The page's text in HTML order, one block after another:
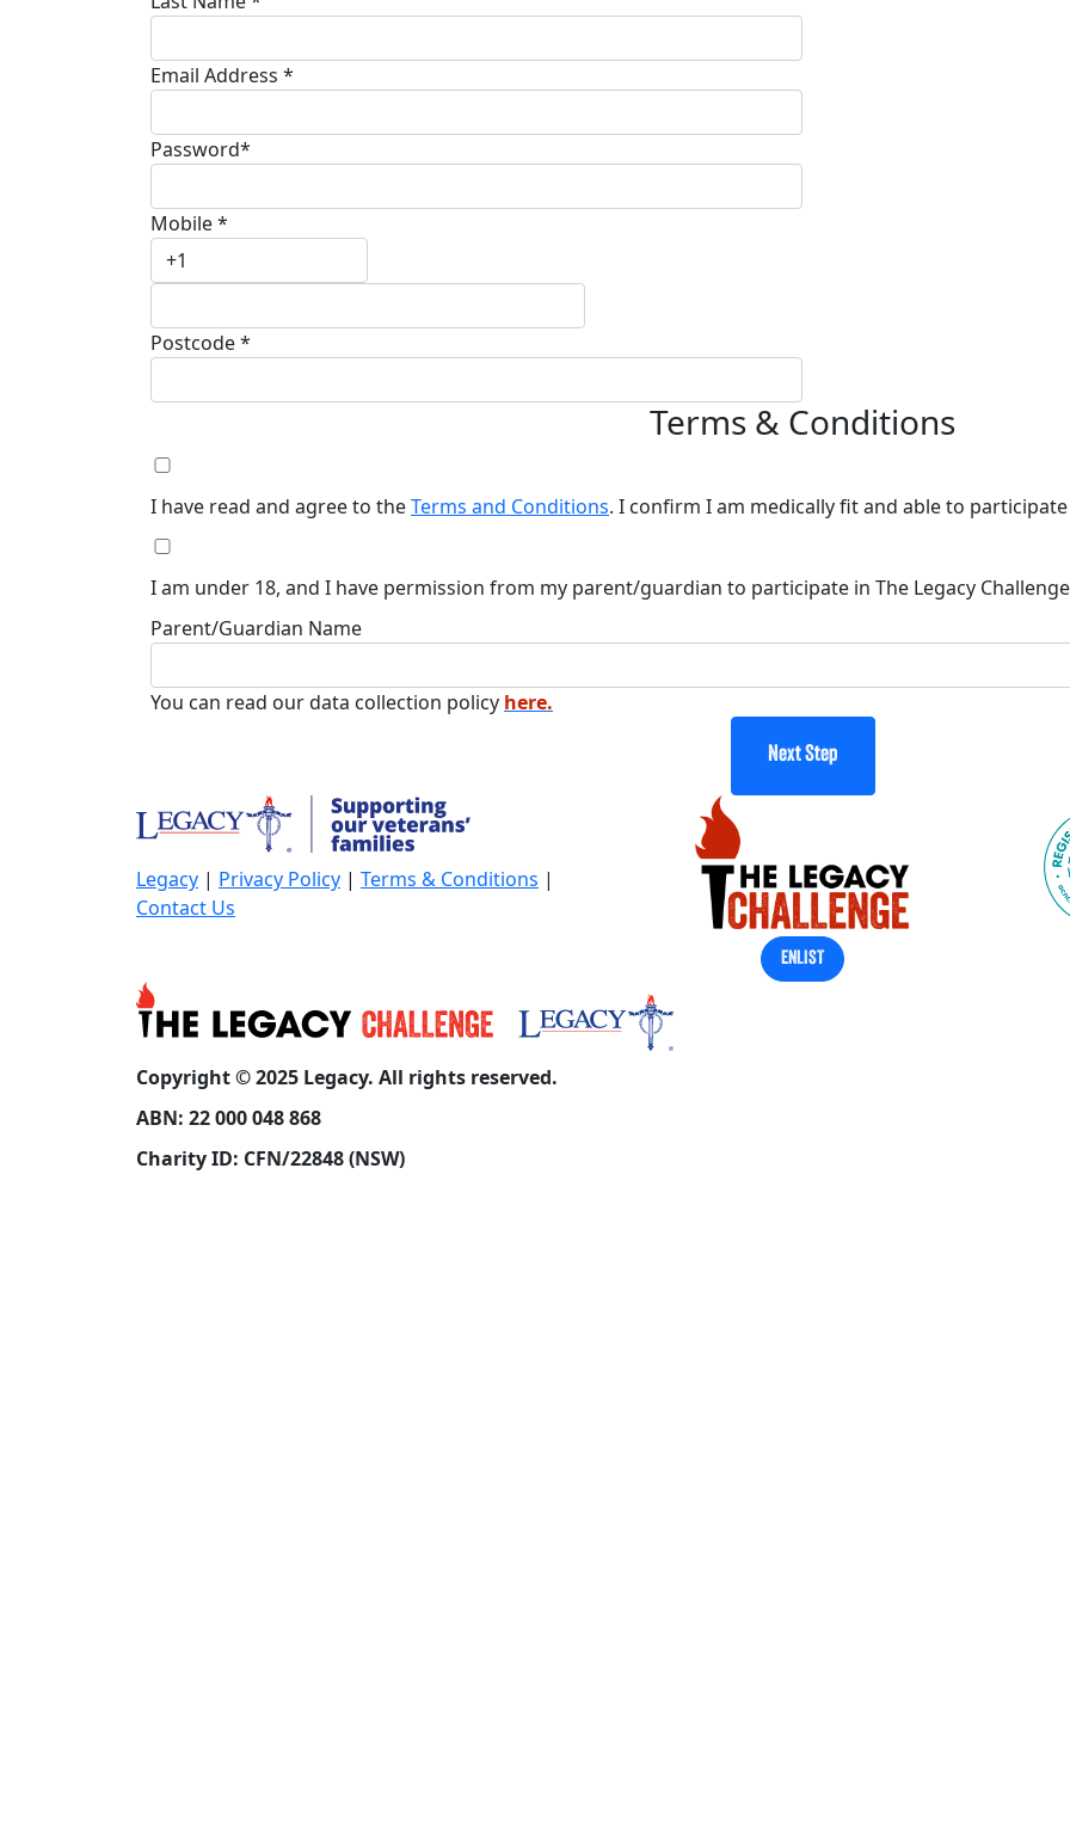
Email Address *
Password*
Mobile *
Postcode *
Terms & Conditions
I have read and agree to theTerms and Conditions. I confirm I am medically fit and able to
I am under 18, and I have permission from my parent/guardian to participate in The Legacy
Parent/Guardian Name
You can read our data collection policy here.
Next Step
Legacy | Privacy Policy | Terms & Conditions |
Contact Us
ENLIST
Copyright © 2025 Legacy. All rights reserved.
ABN: 22 000 048 868
Charity ID: CFN/22848 (NSW)